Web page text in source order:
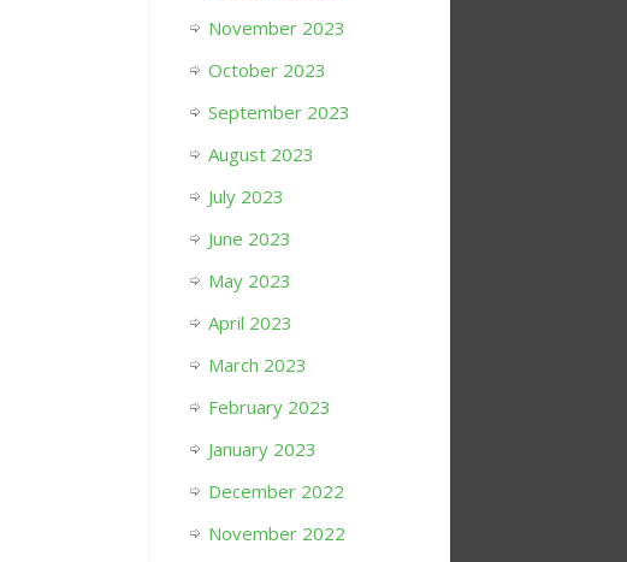
November 2023
October 2023
September 2023
August 2023
July 2023
June 2023
May 2023
April 2023
March 2023
February 2023
January 2023
December 2022
November 2022